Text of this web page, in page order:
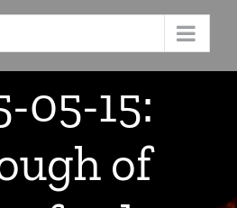
05-15:
of